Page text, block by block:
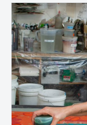
levels and
critique,
support
works that
into vibrant